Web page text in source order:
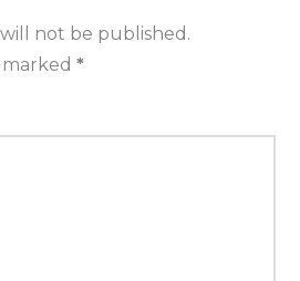
not be published.
marked*